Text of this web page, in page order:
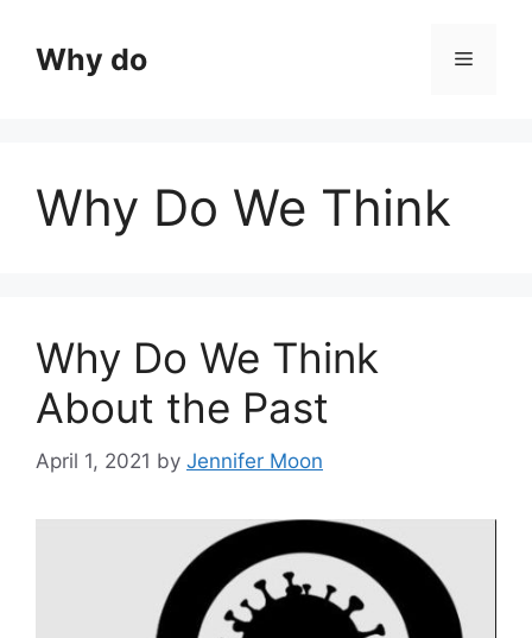
contentWhy do Menu
Why Do We Think
Why Do We Think
About the Past
April 1, 2021 by Jennifer Moon